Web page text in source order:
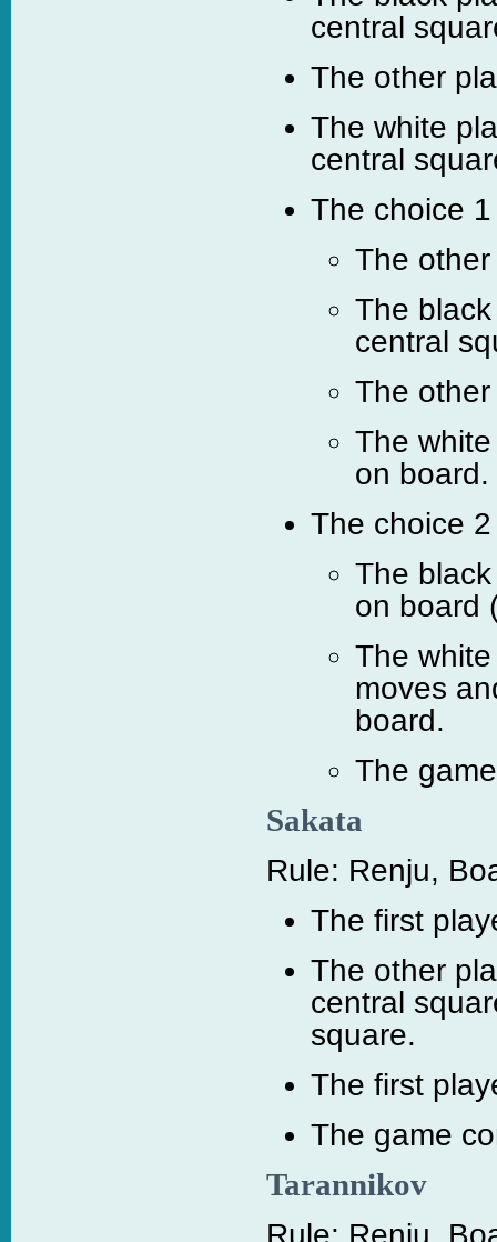
central
The other
The white
central
The choice
The
The
central
The
The
on board.
The choice
The
on board
The
moves
board.
The
Sakata
Rule: Renju,
The first
The other
central
square.
The first
The game
Tarannikov
Rule: Renju,